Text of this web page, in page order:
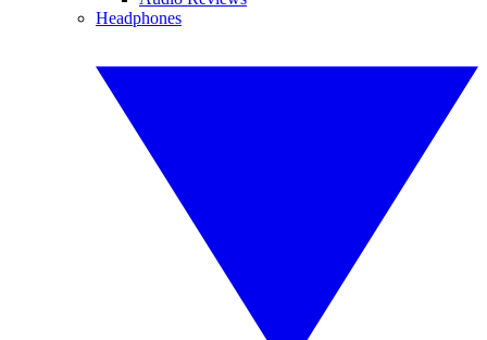
Headphones